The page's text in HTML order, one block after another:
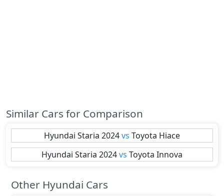
Similar Cars for Comparison
Hyundai Staria 2024vs Toyota Hiace
Hyundai Staria 2024vs Toyota Innova
Other Hyundai Cars